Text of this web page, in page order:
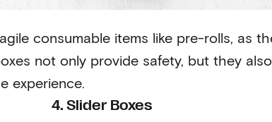
consumable items like pre-rolls, as
not only provide safety, but they
experience.
4. Slider Boxes